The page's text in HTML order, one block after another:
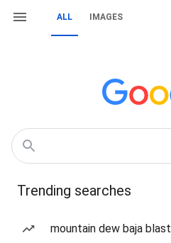
ALL IMAGES
Trending searches
mountain dew baja blast